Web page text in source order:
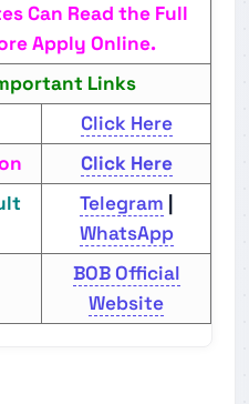
Can Read the Full
Apply Online.
Links
Click Here
Click Here
Telegram
WhatsApp
BOB Official
Website